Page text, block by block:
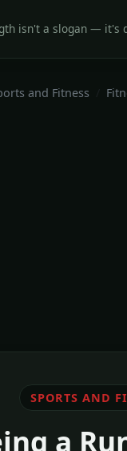
isn't a slogan — it's
and Fitness
SPORTS AND
a